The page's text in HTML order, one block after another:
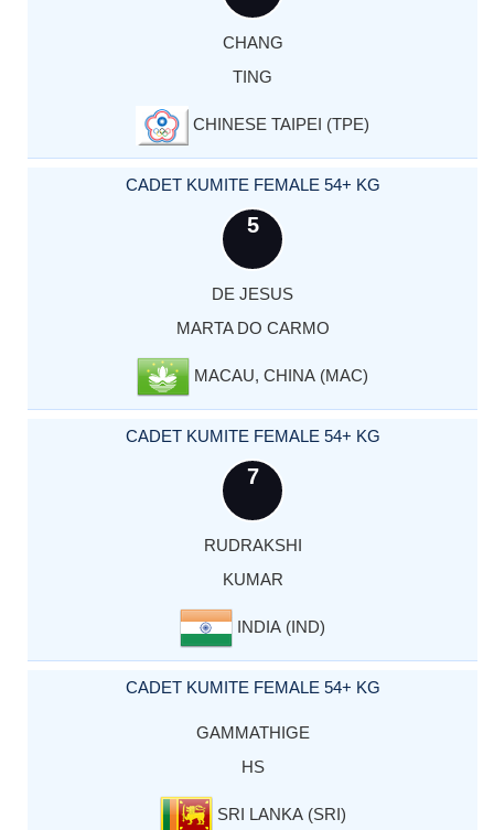
CHANG
TING
CHINESE TAIPEI (TPE)
CADET KUMITE FEMALE 54+ KG
5
DE JESUS
MARTA DO CARMO
MACAU, CHINA (MAC)
CADET KUMITE FEMALE 54+ KG
7
RUDRAKSHI
KUMAR
INDIA (IND)
CADET KUMITE FEMALE 54+ KG
GAMMATHIGE
HS
SRI LANKA (SRI)